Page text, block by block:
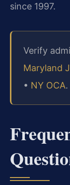
since 1997.
Verify
Maryland
• NY OCA.